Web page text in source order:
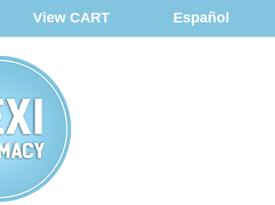
View CART Español